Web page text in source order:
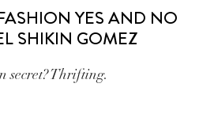
YES AND NO
SHIKIN GOMEZ
secret? Thrifting.